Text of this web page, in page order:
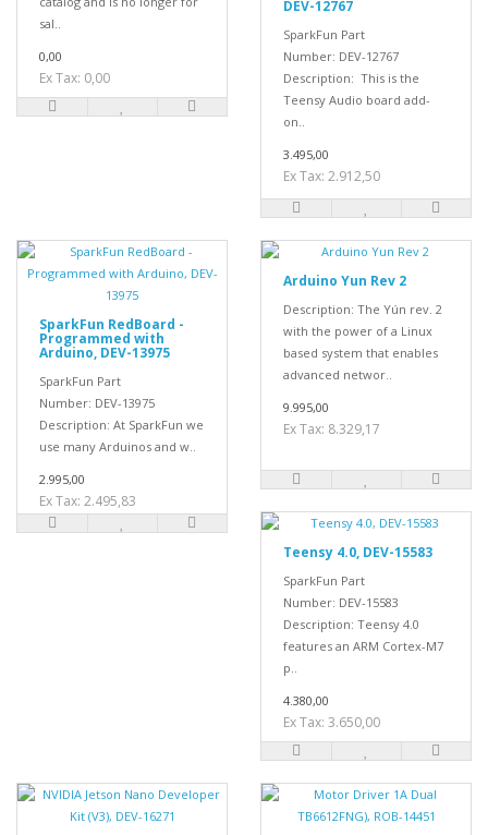
sal..
0,00
Ex Tax: 0,00
DEV-12767
SparkFun Part
Number: DEV-12767
Description: This is the
Teensy Audio board add-
on..
3.495,00
Ex Tax: 2.912,50
SparkFun RedBoard -
Programmed with
Arduino, DEV-13975
SparkFun Part
Number: DEV-13975
Description: At SparkFun we
use many Arduinos and w..
2.995,00
Ex Tax: 2.495,83
Arduino Yun Rev 2
Description: The Yún rev. 2
with the power of a Linux
based system that enables
advanced networ..
9.995,00
Ex Tax: 8.329,17
Teensy 4.0, DEV-15583
SparkFun Part
Number: DEV-15583
Description: Teensy 4.0
features an ARM Cortex-M7
p..
4.380,00
Ex Tax: 3.650,00